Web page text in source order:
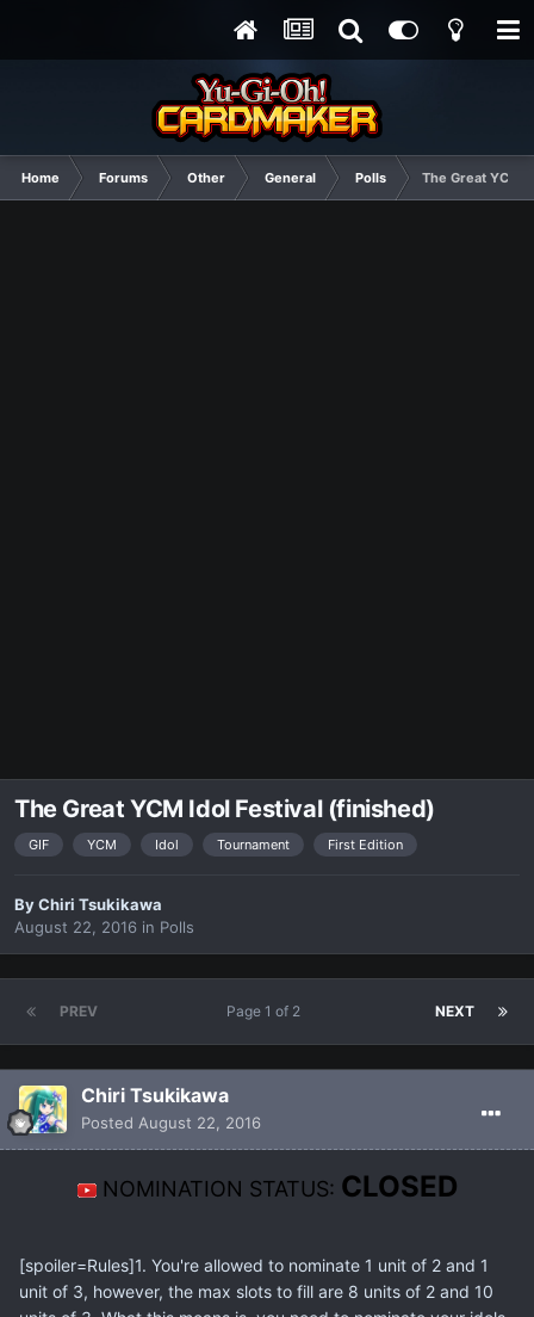
Home Forums Other General Polls The Great YCM
The Great YCM Idol Festival (finished)
GIF YCM Idol Tournament First Edition
ByChiri Tsukikawa
August 22, 2016 in Polls
PREV NEXT
Page 1 of 2
Chiri Tsukikawa
Posted August 22, 2016
NOMINATION STATUS: CLOSED
[spoiler=Rules]1. You're allowed to nominate 1 unit of 2 and 1
unit of 3, however, the max slots to fill are 8 units of 2 and 10